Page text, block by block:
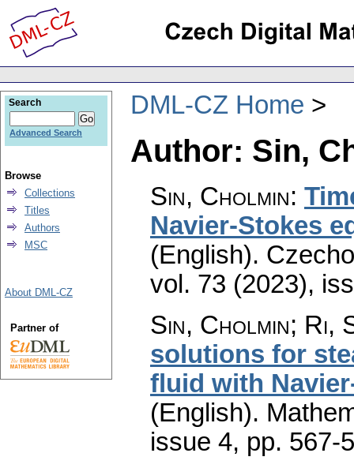
DML-CZ Home
Author: Sin,
Sin, Cholmin:
Navier-Stokes
(English).
vol. 73 (2023),
Sin, Cholmin; Ri,
solutions for
fluid with
(English).
issue 4, pp. 567-
Search
Advanced Search
Browse
Collections
Titles
Authors
MSC
About DML-CZ
Partner of